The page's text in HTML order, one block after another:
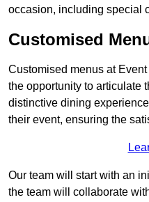
occasion, including special
Customised
Customised menus at
the opportunity to articulate
distinctive dining
their event, ensuring the
Our team will start with an
the team will collaborate